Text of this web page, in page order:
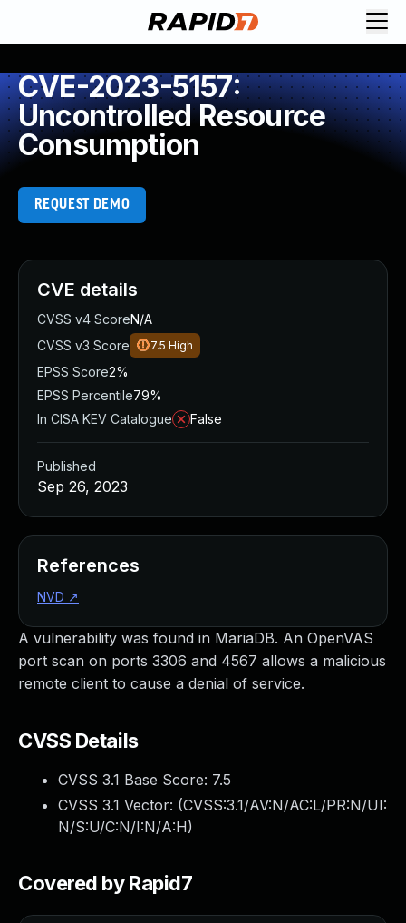
CVE-2023-5157:
Uncontrolled Resource
Consumption
REQUEST DEMO
A vulnerability was found in MariaDB. An OpenVAS
port scan on ports 3306 and 4567 allows a malicious
remote client to cause a denial of service.
CVSS Details
CVSS 3.1 Base Score: 7.5
CVSS 3.1 Vector: (CVSS:3.1/AV:N/AC:L/PR:N/UI:
N/S:U/C:N/I:N/A:H)
Covered by Rapid7
CVE details
CVSS v4 ScoreN/A
CVSS v3 Score
7.5 High
EPSS Score2%
EPSS Percentile79%
In CISA KEV Catalogue
False
Published
Sep 26, 2023
References
NVD ↗